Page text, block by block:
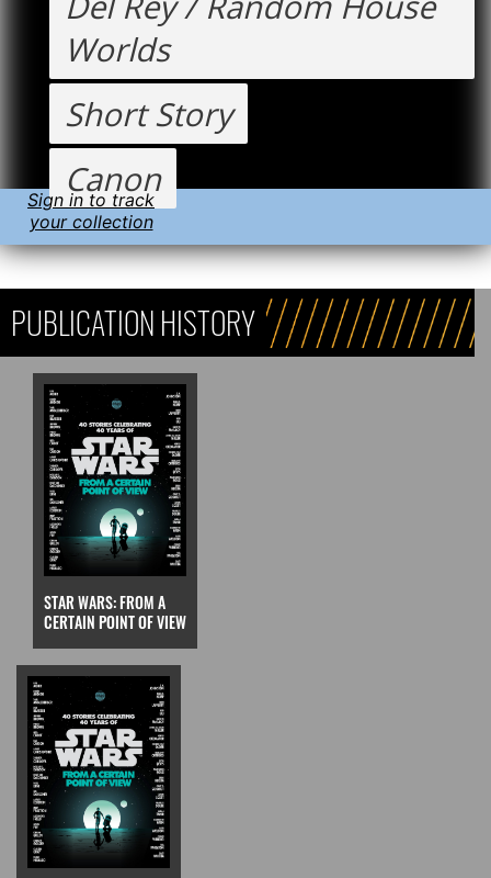
Worlds
Short Story
Canon
Sign in to track
your collection
PUBLICATION HISTORY
STAR WARS: FROM A
CERTAIN POINT OF VIEW